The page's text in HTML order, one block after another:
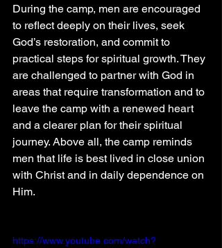
During the camp, men are encouraged
to reflect deeply on their lives, seek
God’s restoration, and commit to
practical steps for spiritual growth. They
are challenged to partner with God in
areas that require transformation and to
leave the camp with a renewed heart
and a clearer plan for their spiritual
journey. Above all, the camp reminds
men that life is best lived in close union
with Christ and in daily dependence on
Him.
https://www.youtube.com/watch?